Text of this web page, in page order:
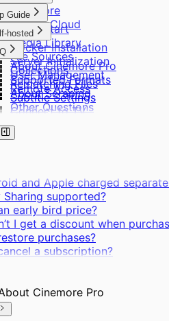
Cinemore
Private Cloud
Guide
Quick Start
Media Library
File Sources
Collections
Rematching Files
Subtitle Settings
Connect to TV
hosted
Docker Installation
Server Initialization
User Management
Remote Access
About Cinemore Pro
Supported Formats
About Scraping
Other Questions
and Apple charged
Sharing supported?
early bird price?
I get a discount when
purchases?
a subscription?
Cinemore Pro